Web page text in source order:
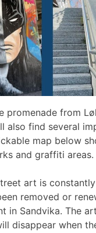
promenade from
also find several
map below
and graffiti areas.
art is
removed or
in Sandvika. The
disappear when